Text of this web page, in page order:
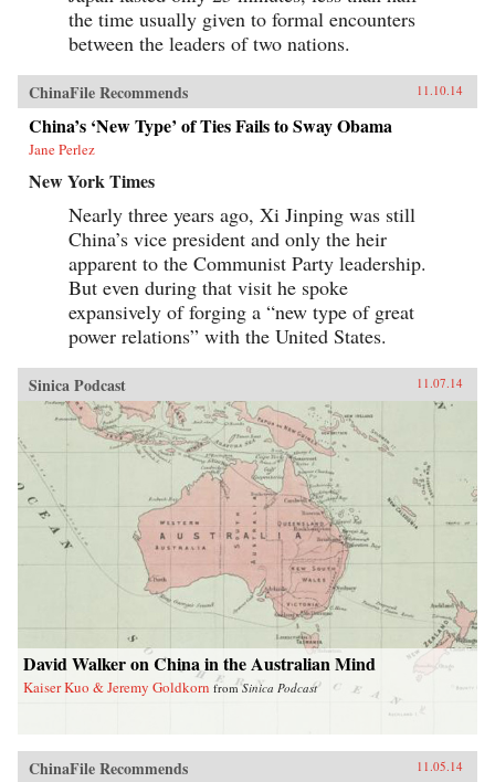
the time usually given to formal encounters
between the leaders of two nations.
ChinaFile Recommends 11.10.14
China’s ‘New Type’ of Ties Fails to Sway Obama
Jane Perlez
New York Times
Nearly three years ago, Xi Jinping was still
China’s vice president and only the heir
apparent to the Communist Party leadership.
But even during that visit he spoke
expansively of forging a “new type of great
power relations” with the United States.
Sinica Podcast 11.07.14
David Walker on China in the Australian Mind
Kaiser Kuo & Jeremy Goldkorn fromSinica Podcast
ChinaFile Recommends 11.05.14